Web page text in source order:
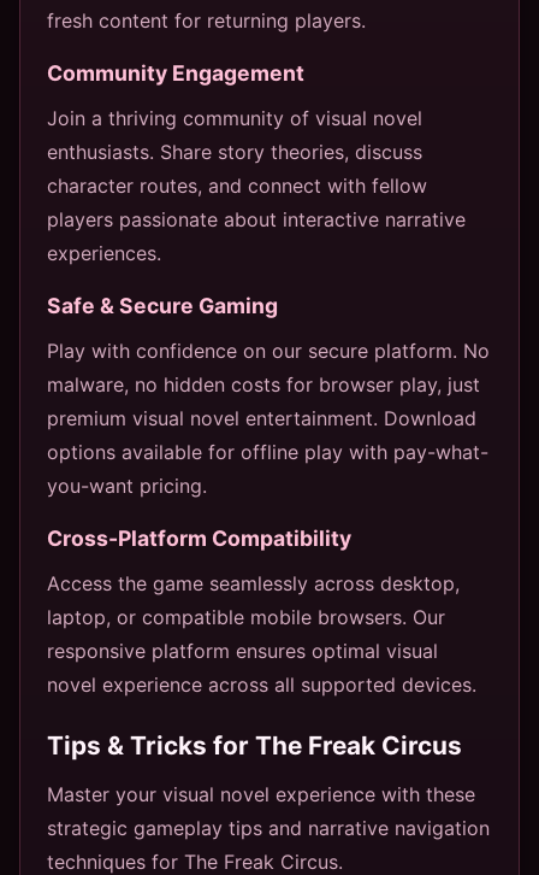
fresh content for returning players.
Community Engagement
Join a thriving community of visual novel
enthusiasts. Share story theories, discuss
character routes, and connect with fellow
players passionate about interactive narrative
experiences.
Safe & Secure Gaming
Play with confidence on our secure platform. No
malware, no hidden costs for browser play, just
premium visual novel entertainment. Download
options available for offline play with pay-what-
you-want pricing.
Cross-Platform Compatibility
Access the game seamlessly across desktop,
laptop, or compatible mobile browsers. Our
responsive platform ensures optimal visual
novel experience across all supported devices.
Tips & Tricks for The Freak Circus
Master your visual novel experience with these
strategic gameplay tips and narrative navigation
techniques for The Freak Circus.